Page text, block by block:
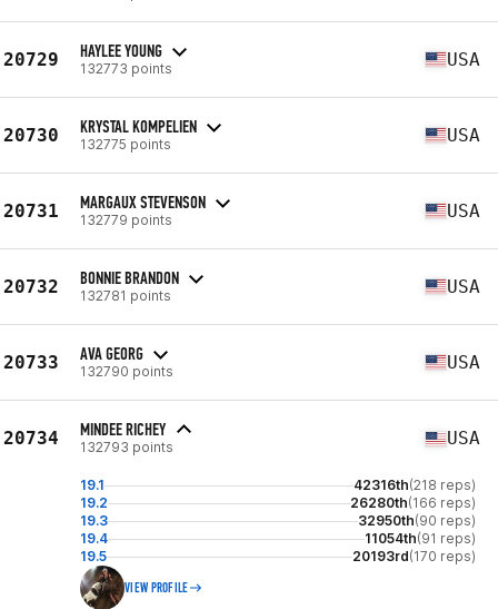
20729 HAYLEE YOUNG
132773 points USA
20730 KRYSTAL KOMPELIEN
132775 points USA
20731 MARGAUX STEVENSON
132779 points USA
20732 BONNIE BRANDON
132781 points USA
20733 AVA GEORG
132790 points USA
20734 MINDEE RICHEY
132793 points USA
19.1 42316th(218 reps)
19.2
26280th(166 reps)
19.3
32950th(90 reps)
19.4
11054th(91 reps)
19.5
20193rd(170 reps)
VIEW PROFILE